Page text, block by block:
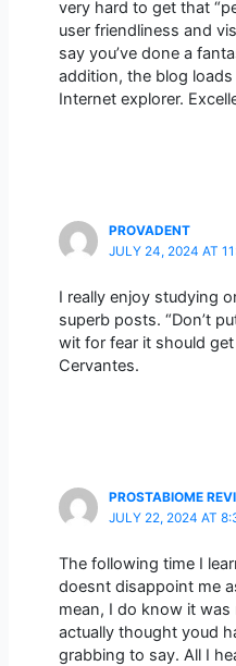
very hard to get that
user friendliness and
say you’ve done a
addition, the blog
Internet explorer.
PROVADENT
JULY 24, 2024 AT
I really enjoy studying
superb posts. “Don’t
wit for fear it should
Cervantes.
PROSTABIOME
JULY 22, 2024 AT
The following time I
doesnt disappoint me
mean, I do know it
actually thought youd
grabbing to say. All I